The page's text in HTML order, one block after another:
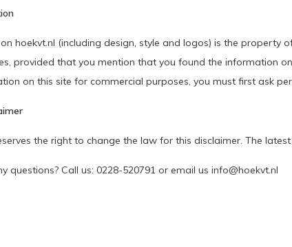
hoekvt.nl (including design, style and logos) is the property
provided that you mention that you found the information
on this site for commercial purposes, you must first ask
the right to change the law for this disclaimer. The
questions? Call us: 0228-520791 or email us info@hoekvt.nl